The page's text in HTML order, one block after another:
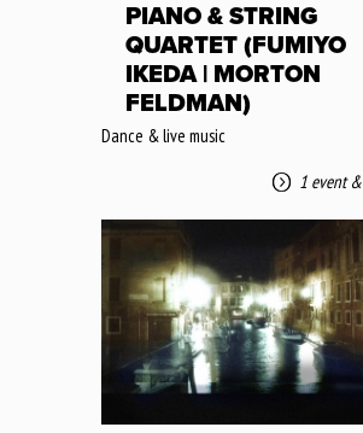
PIANO & STRING
QUARTET (FUMIYO
IKEDA | MORTON
FELDMAN)
Dance & live music
1 event&